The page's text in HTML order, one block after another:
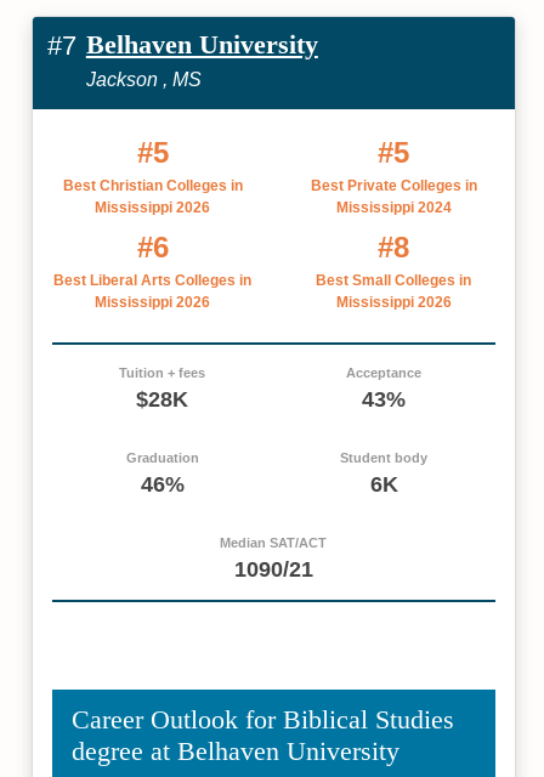
#7 Belhaven University
Jackson , MS
#5
Best Christian Colleges in
Mississippi 2026
#5
Best Private Colleges in
Mississippi 2024
#6
Best Liberal Arts Colleges in
Mississippi 2026
#8
Best Small Colleges in
Mississippi 2026
Tuition + fees
$28K
Acceptance
43%
Graduation
46%
Student body
6K
Median SAT/ACT
1090/21
Career Outlook for Biblical Studies
degree at Belhaven University